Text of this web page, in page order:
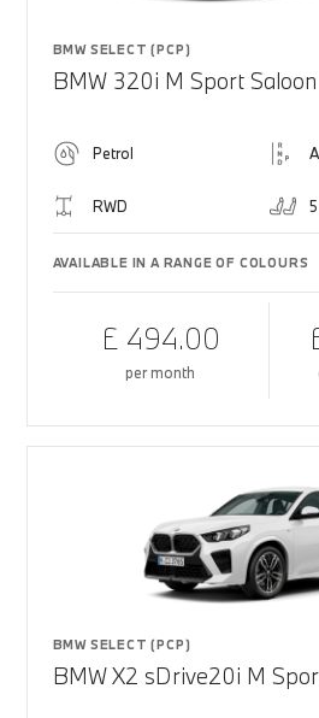
BMW SELECT (PCP)
BMW 320i M Sport Saloon
Petrol
RWD
AVAILABLE IN A RANGE OF COLOURS
£ 494.00
per month
BMW SELECT (PCP)
BMW X2 sDrive20i M